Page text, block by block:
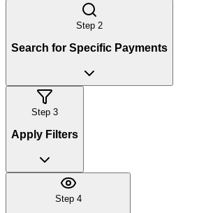
Step 2
Search for Specific Payments
Step 3
Apply Filters
Step 4